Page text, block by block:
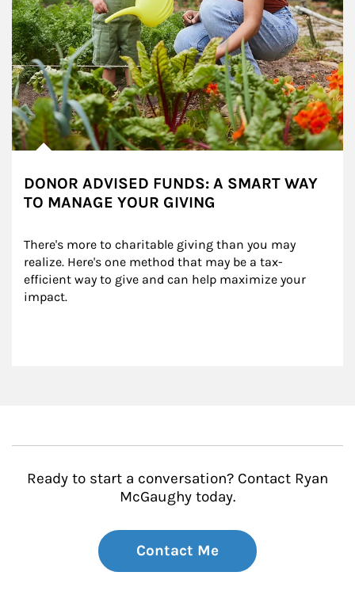
DONOR ADVISED FUNDS: A SMART WAY
TO MANAGE YOUR GIVING
There's more to charitable giving than you may
realize. Here's one method that may be a tax-
efficient way to give and can help maximize your
impact.
Ready to start a conversation? Contact Ryan
McGaughy today.
Contact Me